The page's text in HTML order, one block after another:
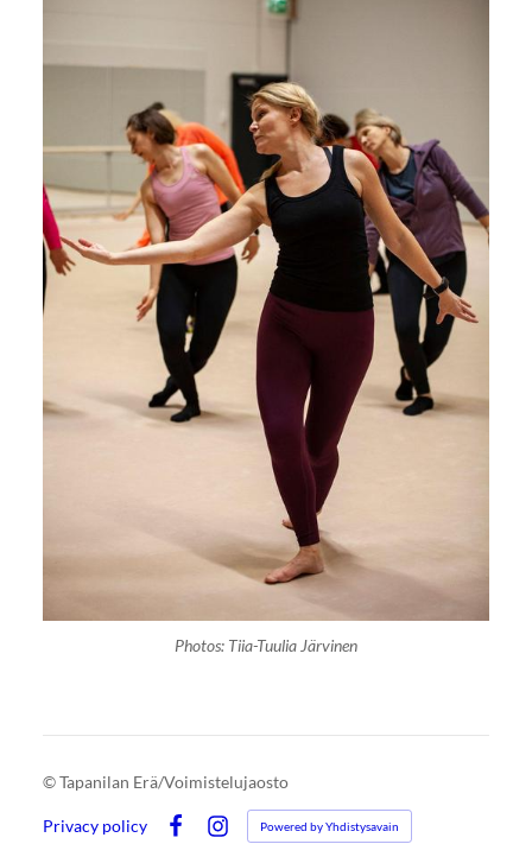
Photos: Tiia-Tuulia Järvinen
©Tapanilan Erä/Voimistelujaosto
Privacy policy
Powered by Yhdistysavain